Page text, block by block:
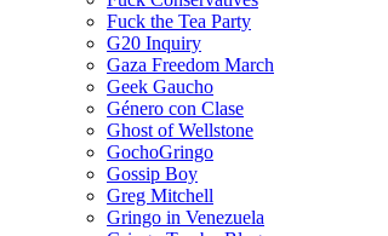
Fuck the Tea Party
G20 Inquiry
Gaza Freedom March
Geek Gaucho
Género con Clase
Ghost of Wellstone
GochoGringo
Gossip Boy
Greg Mitchell
Gringo in Venezuela